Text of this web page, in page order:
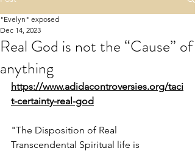
Real God is not the “Cause” of
anything
"Evelyn" exposed
Dec 14, 2023
https://www.adidacontroversies.org/taci
t-certainty-real-god
"The Disposition of Real
Transcendental Spiritual life is